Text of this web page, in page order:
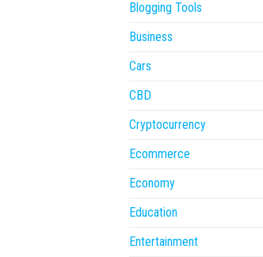
Blogging Tools
Business
Cars
CBD
Cryptocurrency
Ecommerce
Economy
Education
Entertainment